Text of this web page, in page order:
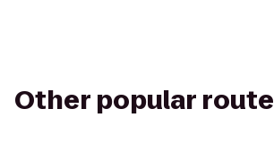
Other popular